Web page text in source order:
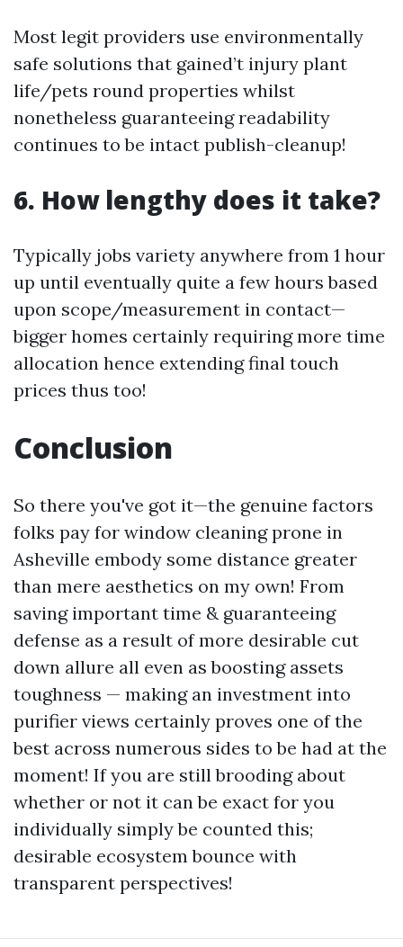
Most legit providers use environmentally
safe solutions that gained’t injury plant
life/pets round properties whilst
nonetheless guaranteeing readability
continues to be intact publish-cleanup!
6. How lengthy does it take?
Typically jobs variety anywhere from 1 hour
up until eventually quite a few hours based
upon scope/measurement in contact—
bigger homes certainly requiring more time
allocation hence extending final touch
prices thus too!
Conclusion
So there you've got it—the genuine factors
folks pay for window cleaning prone in
Asheville embody some distance greater
than mere aesthetics on my own! From
saving important time & guaranteeing
defense as a result of more desirable cut
down allure all even as boosting assets
toughness — making an investment into
purifier views certainly proves one of the
best across numerous sides to be had at the
moment! If you are still brooding about
whether or not it can be exact for you
individually simply be counted this;
desirable ecosystem bounce with
transparent perspectives!